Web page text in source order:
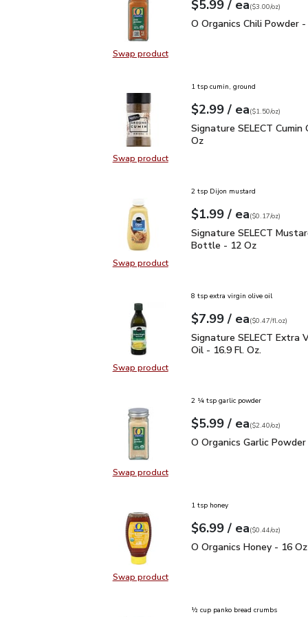
Swap productSwap product, O Organics Chili
Your price$5.99
$5.99 / eaeach
$3.00perounce
($3.00/oz)
O Organics Chili Powder
O Organics Chili Powder -
Swap productSwap product, Signature SELECT
1 tsp cumin, ground
Your price$2.99
$2.99 / eaeach
$1.50perounce
($1.50/oz)
Signature SELECT
Signature SELECT Cumin
Oz
Swap productSwap product, Signature SELECT
2 tsp Dijon mustard
Your price$1.99
$1.99 / eaeach
$0.17perounce
($0.17/oz)
Signature SELECT
Signature SELECT
Bottle - 12 Oz
Swap productSwap product, Signature SELECT
8 tsp extra virgin olive oil
Your price$7.99
$7.99 / eaeach
$0.47perfl.oz
($0.47/fl.oz)
Signature SELECT
Signature SELECT Extra
Oil - 16.9 Fl. Oz.
Swap productSwap product, O Organics Garlic
2 ¼ tsp garlic powder
Your price$5.99
$5.99 / eaeach
$2.40perounce
($2.40/oz)
O Organics Garlic
O Organics Garlic
Swap productSwap product, O Organics Honey -
1 tsp honey
Your price$6.99
$6.99 / eaeach
$0.44perounce
($0.44/oz)
O Organics Honey - 16
O Organics Honey - 16 Oz
½ cup panko bread crumbs